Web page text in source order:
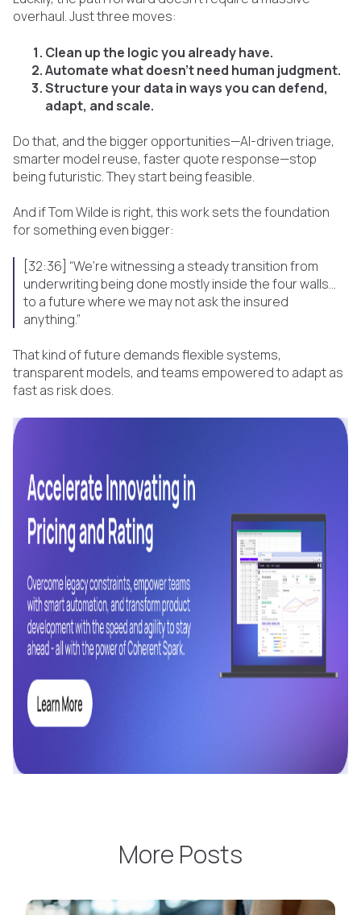
overhaul. Just three moves:
Clean up the logic you already have.
Automate what doesn’t need human judgment.
Structure your data in ways you can defend,
adapt, and scale.
Do that, and the bigger opportunities—AI-driven triage,
smarter model reuse, faster quote response—stop
being futuristic. They start being feasible.
And if Tom Wilde is right, this work sets the foundation
for something even bigger:
[32:36] “We’re witnessing a steady transition from
underwriting being done mostly inside the four walls…
to a future where we may not ask the insured
anything.”
That kind of future demands flexible systems,
transparent models, and teams empowered to adapt as
fast as risk does.
More Posts